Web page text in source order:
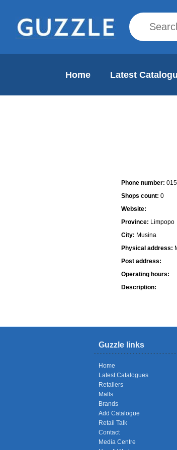
Home Latest
Phone number:
Shops count: 0
Website:
Province: Limpopo
City: Musina
Physical address:
Post address:
Operating hours:
Description:
Guzzle links
Home
Latest Catalogues
Retailers
Malls
Brands
Add Catalogue
Retail Talk
Contact
Media Centre